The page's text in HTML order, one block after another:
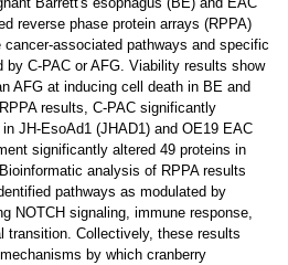
reverse phase protein arrays (RPPA)
associated pathways and specific
by C-PAC or AFG. Viability results show
AFG at inducing cell death in BE and
results, C-PAC significantly
JH-EsoAd1 (JHAD1) and OE19 EAC
significantly altered 49 proteins in
analysis of RPPA results
pathways as modulated by
NOTCH signaling, immune response,
transition. Collectively, these results
by which cranberry